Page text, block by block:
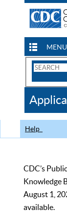
MENU
Search
CDC
Help
CDC’s
Knowledge
August 1,
available.